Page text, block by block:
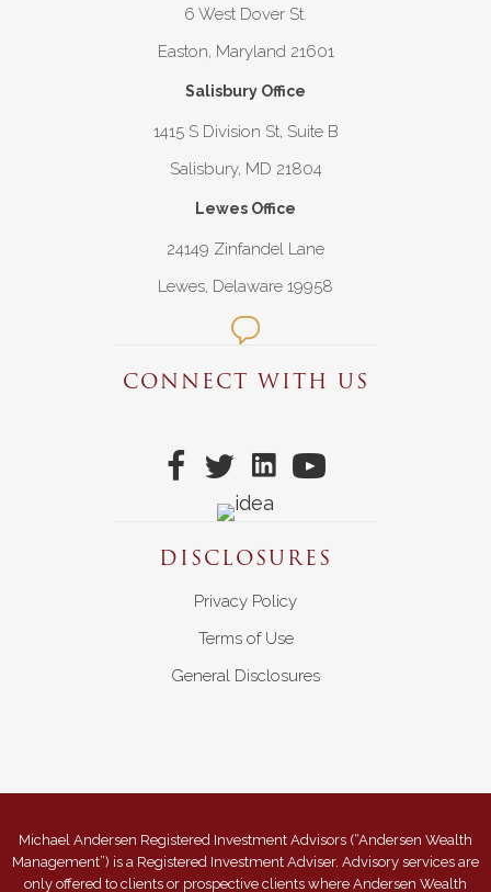
6 West Dover St.
Easton, Maryland 21601
Salisbury Office
1415 S Division St, Suite B
Salisbury, MD 21804
Lewes Office
24149 Zinfandel Lane
Lewes, Delaware 19958
CONNECT WITH US
DISCLOSURES
Privacy Policy
Terms of Use
General Disclosures
Michael Andersen Registered Investment Advisors (“Andersen Wealth
Management”) is a Registered Investment Adviser. Advisory services are
only offered to clients or prospective clients where Andersen Wealth